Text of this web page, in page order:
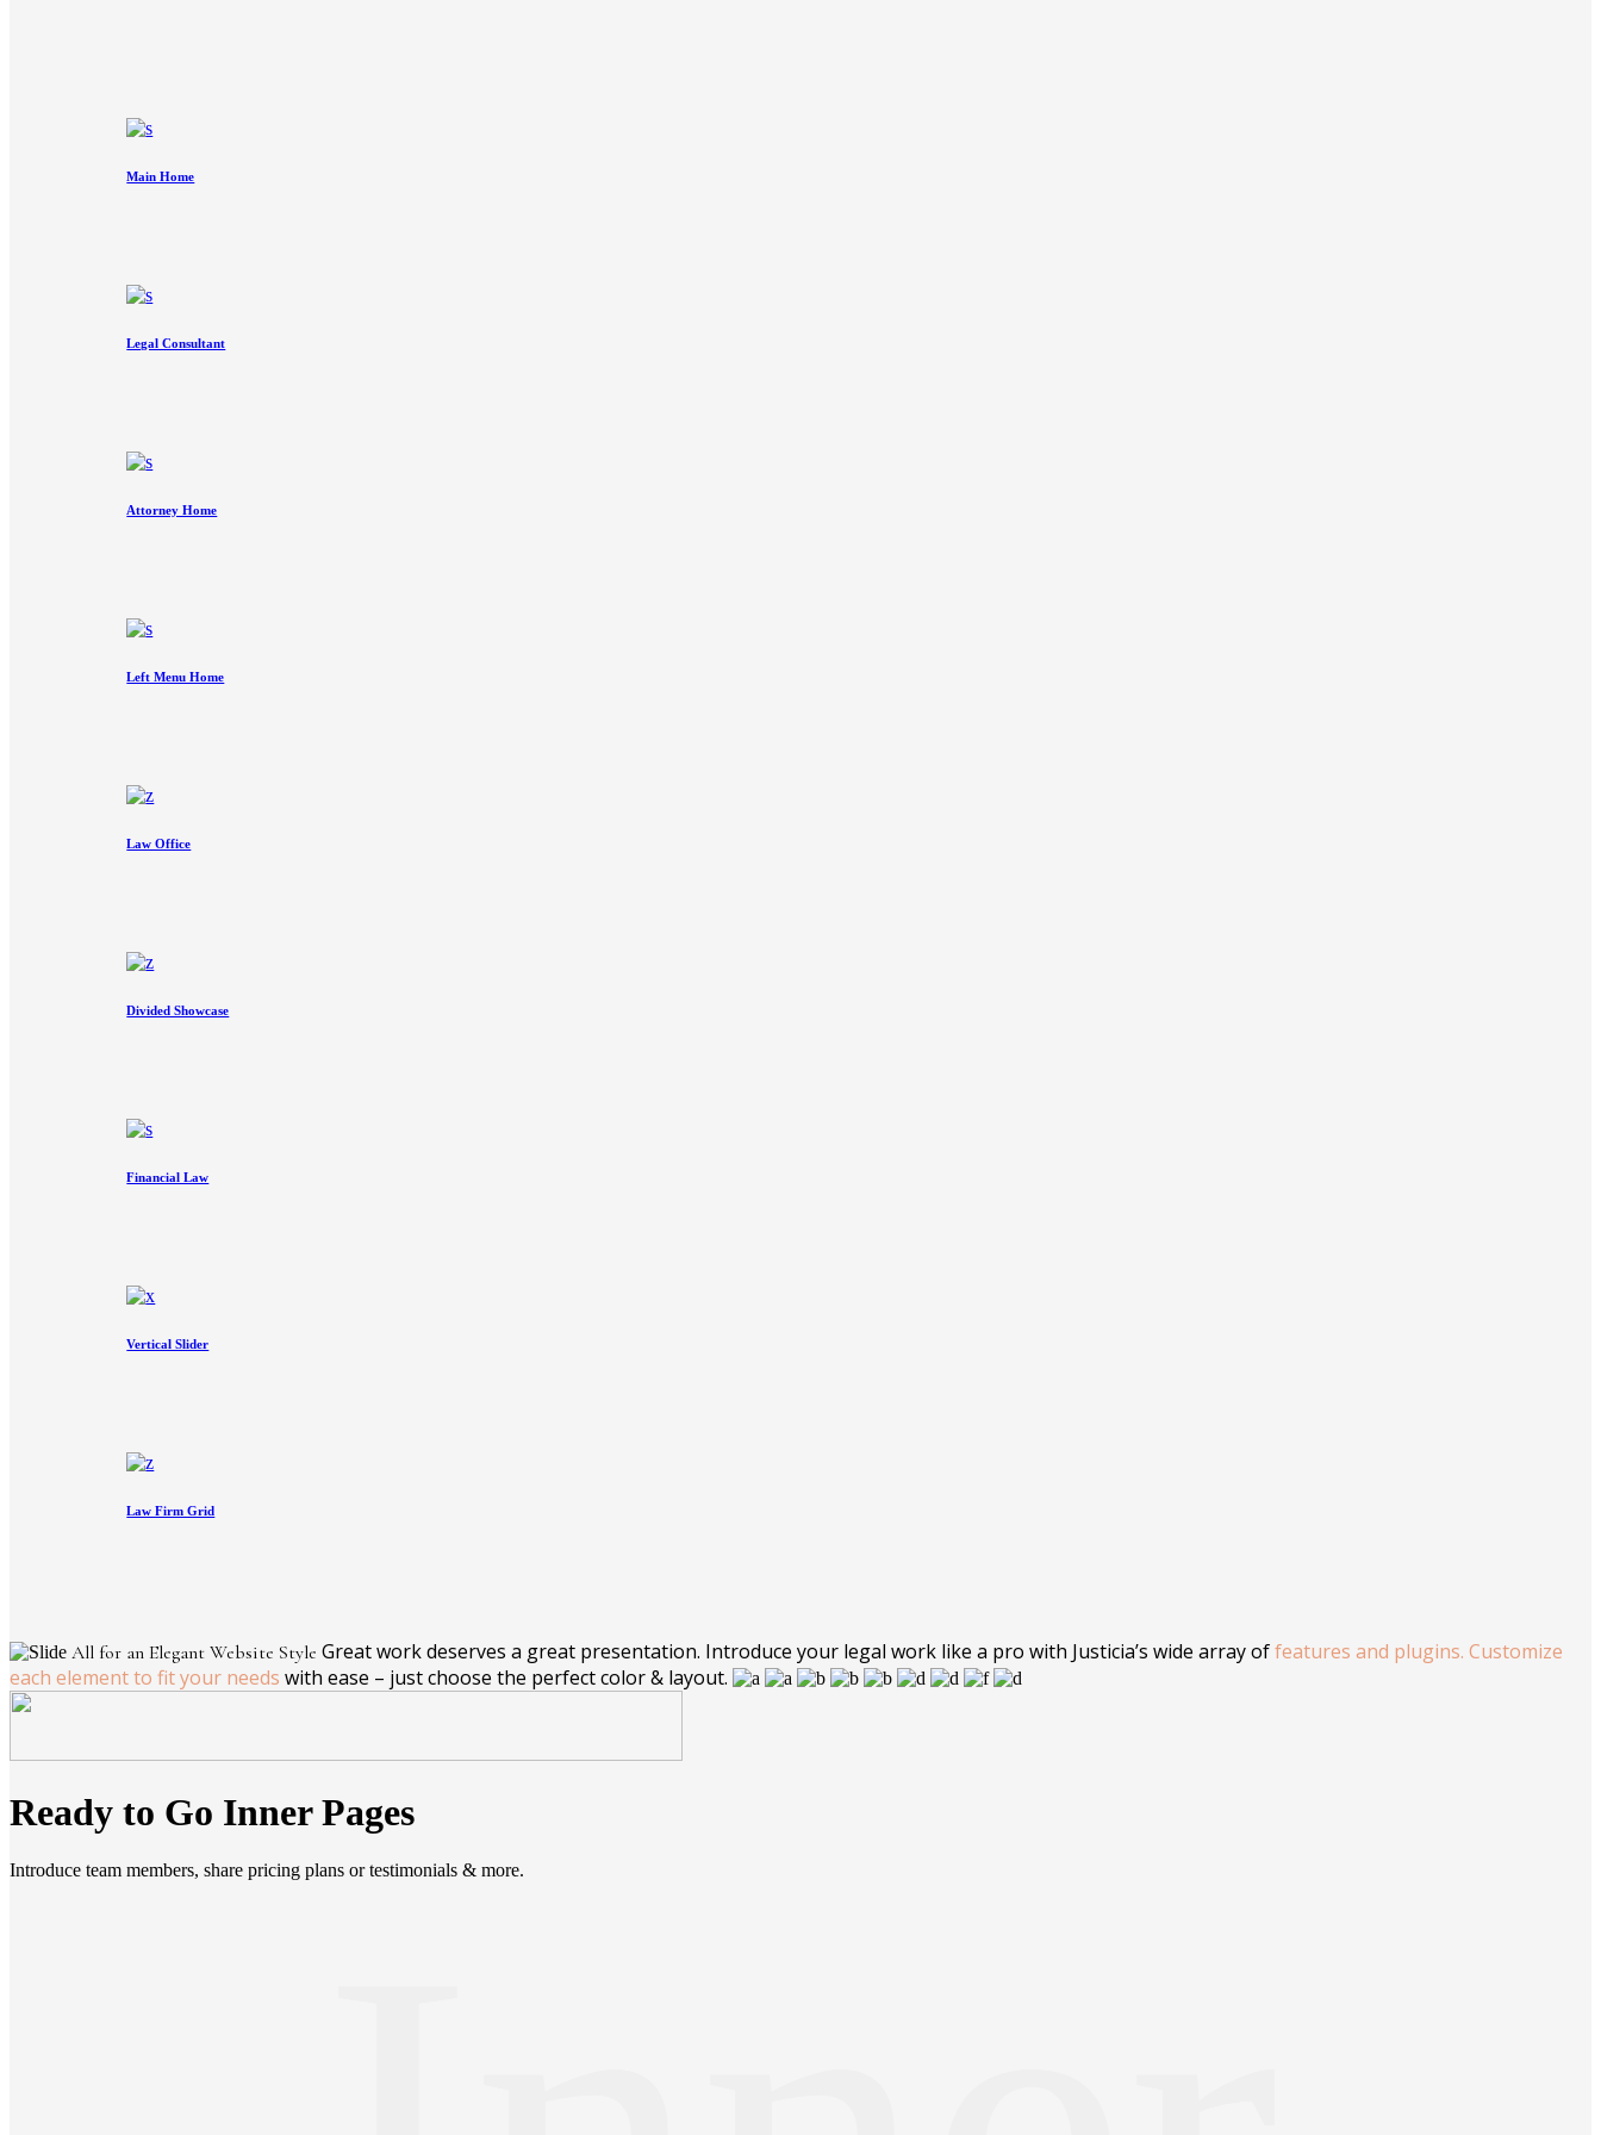
Main Home
Legal Consultant
Attorney Home
Left Menu Home
Law Office
Divided Showcase
Financial Law
Vertical Slider
Law Firm Grid
All for an Elegant Website Style Great work deserves a great presentation. Introduce your legal work like a pro with Justicia’s wide array offeatures and plugins. Customize
each element to fit your needs with ease – just choose the perfect color & layout.
Ready to Go Inner Pages
Introduce team members, share pricing plans or testimonials & more.